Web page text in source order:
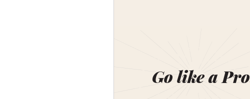
Go like a